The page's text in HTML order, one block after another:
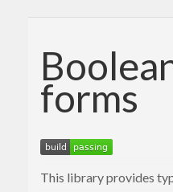
forms
This library provides